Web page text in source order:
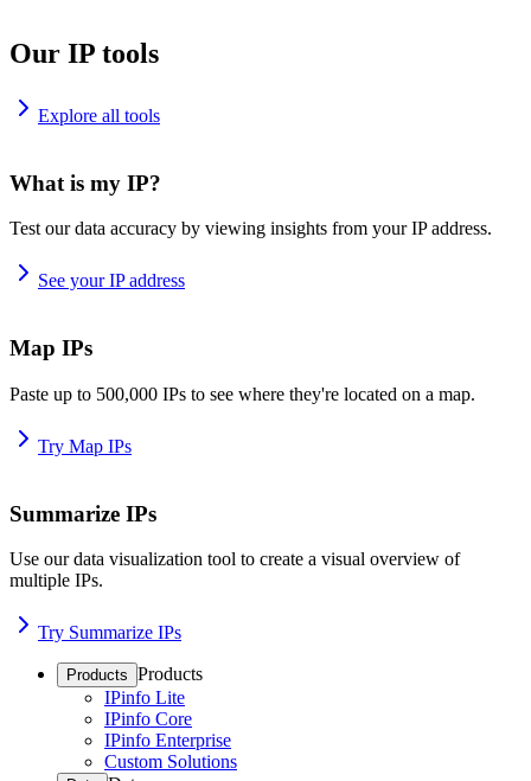
Our IP tools
Explore all tools
What is my IP?
Test our data accuracy by viewing insights from your IP address.
See your IP address
Map IPs
Paste up to 500,000 IPs to see where they're located on a map.
Try Map IPs
Summarize IPs
Use our data visualization tool to create a visual overview of
multiple IPs.
Try Summarize IPs
Products Products
IPinfo Lite
IPinfo Core
IPinfo Enterprise
Custom Solutions